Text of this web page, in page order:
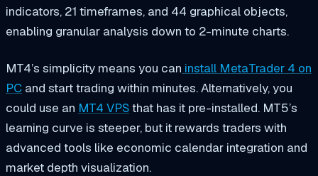
indicators, 21 timeframes, and 44 graphical objects,
enabling granular analysis down to 2-minute charts.
MT4’s simplicity means you can install MetaTrader 4 on
PC and start trading within minutes. Alternatively, you
could use an MT4 VPSthat has it pre-installed. MT5’s
learning curve is steeper, but it rewards traders with
advanced tools like economic calendar integration and
market depth visualization.